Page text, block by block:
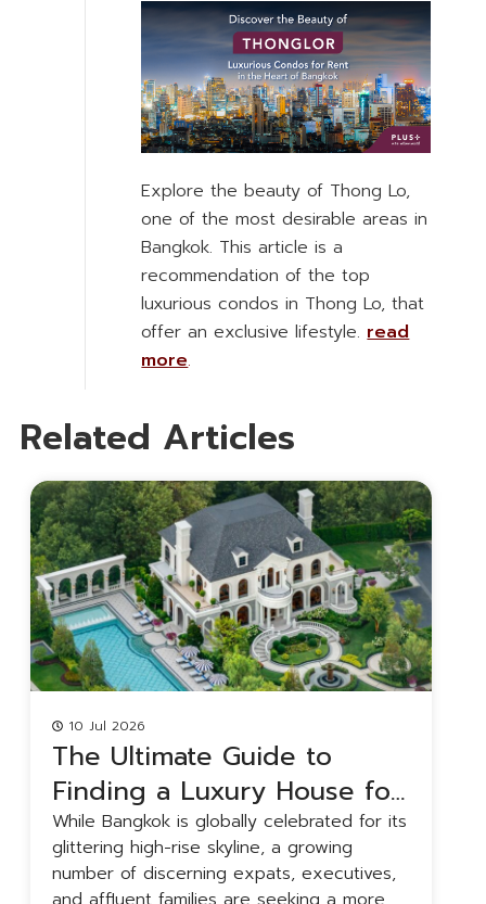
Explore the beauty of Thong Lo,
one of the most desirable areas in
Bangkok. This article is a
recommendation of the top
luxurious condos in Thong Lo, that
offer an exclusive lifestyle. read
more.
Related Articles
10 Jul 2026
The Ultimate Guide to
Finding a Luxury House for
Rent in Bangkok
While Bangkok is globally celebrated for its
glittering high-rise skyline, a growing
number of discerning expats, executives,